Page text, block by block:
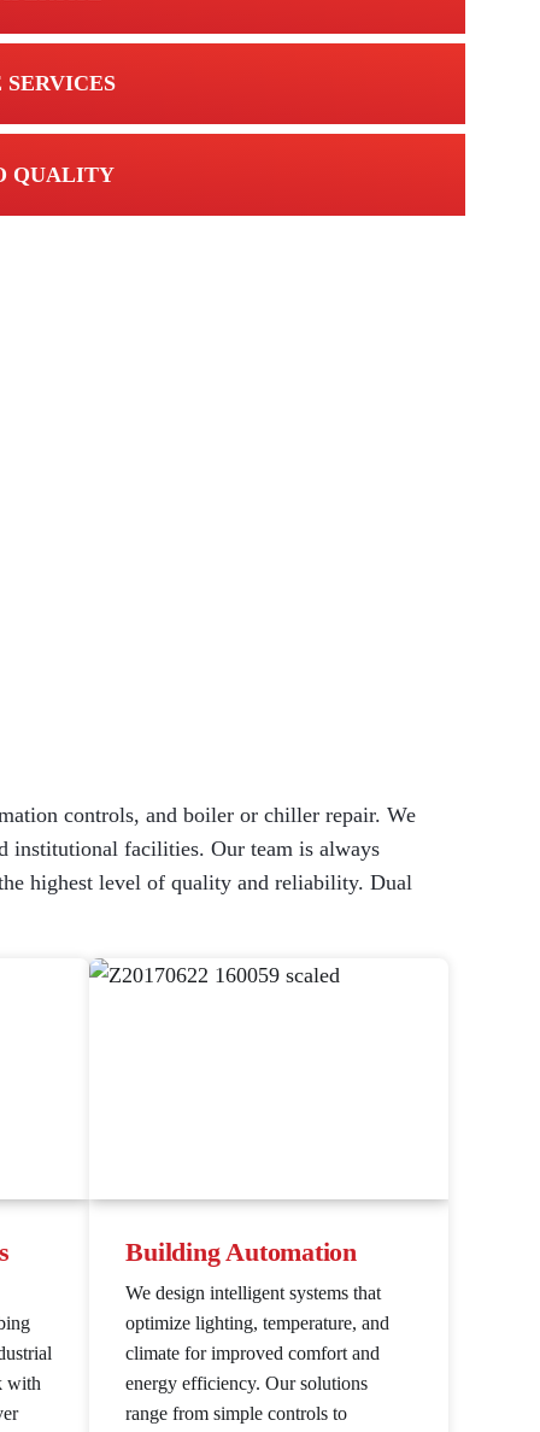
QUALITY
controls, and boiler or chiller repair. We
institutional facilities. Our team is always
highest level of quality and reliability. Dual
with
Building Automation
We design intelligent systems that
optimize lighting, temperature, and
climate for improved comfort and
energy efficiency. Our solutions
range from simple controls to